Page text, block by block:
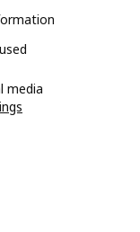
media